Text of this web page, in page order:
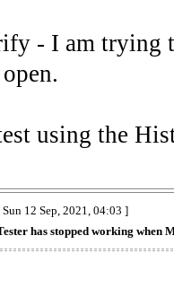
- I am trying
using the
12 Sep, 2021, 04:03 ]
has stopped working when